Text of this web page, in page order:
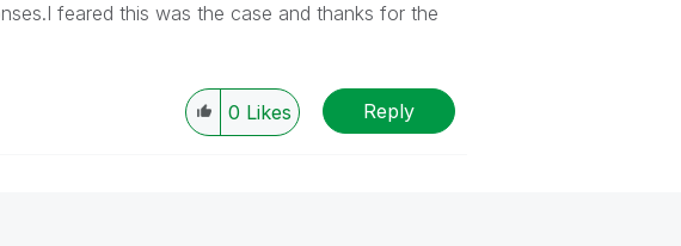
feared this was the case and thanks for the
0 Likes Reply